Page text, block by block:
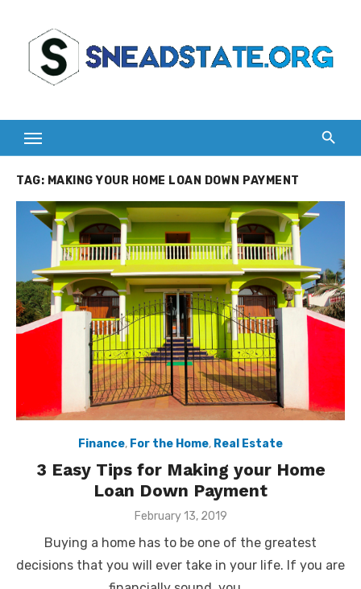
content
TAG: MAKING YOUR HOME LOAN DOWN PAYMENT
Finance, For the Home, Real Estate
3 Easy Tips for Making your Home
Loan Down Payment
Posted
February 13, 2019
Buying a home has to be one of the greatest
decisions that you will ever take in your life. If you are